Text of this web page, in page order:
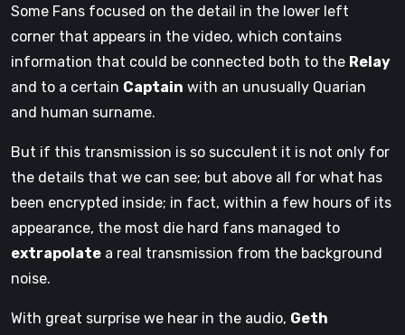
Some Fans focused on the detail in the lower left
corner that appears in the video, which contains
information that could be connected both to the Relay
and to a certain Captain with an unusually Quarian
and human surname.
But if this transmission is so succulent it is not only for
the details that we can see; but above all for what has
been encrypted inside; in fact, within a few hours of its
appearance, the most die hard fans managed to
extrapolate a real transmission from the background
noise.
With great surprise we hear in the audio, Geth